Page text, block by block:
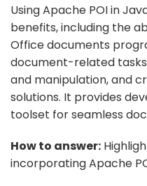
Using Apache POI in
benefits, including the
Office documents
document-related
and manipulation, and
solutions. It provides
toolset for seamless
How to answer:
incorporating Apache